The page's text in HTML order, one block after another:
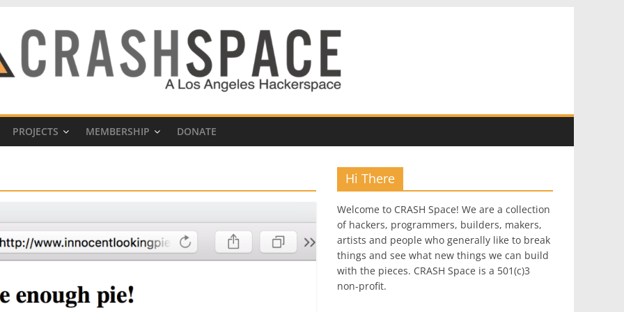
PROJECTS MEMBERSHIP DONATE
Hi There
Welcome to CRASH Space! We are a collection
of hackers, programmers, builders, makers,
artists and people who generally like to break
things and see what new things we can build
with the pieces. CRASH Space is a 501(c)3
non-profit.